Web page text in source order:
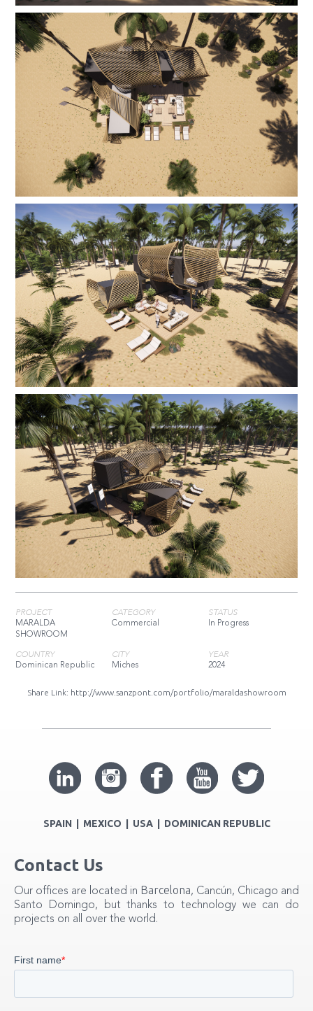
PROJECT
MARALDA
SHOWROOM
CATEGORY
Commercial
STATUS
In Progress
COUNTRY
Dominican Republic
CITY
Miches
YEAR
2024
Share Link: http://www.sanzpont.com/portfolio/maraldashowroom
SPAIN | MEXICO | USA | DOMINICAN REPUBLIC
Contact Us
Our offices are located in Barcelona, Cancún, Chicago and
Santo Domingo, but thanks to technology we can do
projects on all over the world.